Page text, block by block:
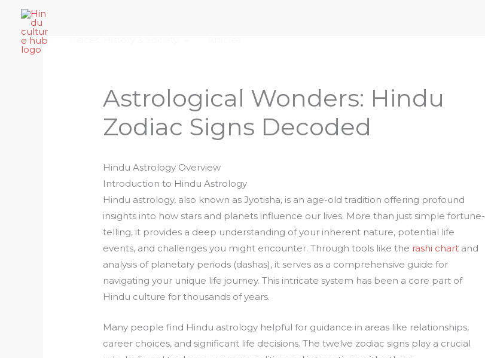
content
Astrological Wonders: Hindu
Zodiac Signs Decoded
Hindu Astrology Overview
Introduction to Hindu Astrology
Hindu astrology, also known as Jyotisha, is an age-old tradition offering profound
insights into how stars and planets influence our lives. More than just simple fortune-
telling, it provides a deep understanding of your inherent nature, potential life
events, and challenges you might encounter. Through tools like the rashi chart and
analysis of planetary periods (dashas), it serves as a comprehensive guide for
navigating your unique life journey. This intricate system has been a core part of
Hindu culture for thousands of years.
Many people find Hindu astrology helpful for guidance in areas like relationships,
career choices, and significant life decisions. The twelve zodiac signs play a crucial